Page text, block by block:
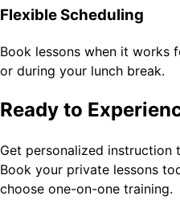
Flexible Scheduling
Book lessons when it works
or during your lunch break.
Ready to
Get personalized instruction
Book your private lessons
choose one-on-one training.